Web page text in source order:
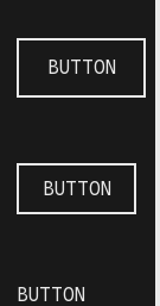
BUTTON
BUTTON
BUTTON